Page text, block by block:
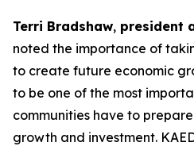
Terri Bradshaw, president
noted the importance of
to create future economic
to be one of the most
communities have to
growth and investment.